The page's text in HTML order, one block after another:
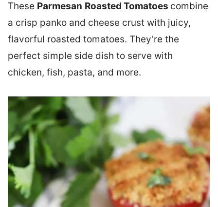
These Parmesan Roasted Tomatoes combine
a crisp panko and cheese crust with juicy,
flavorful roasted tomatoes. They’re the
perfect simple side dish to serve with
chicken, fish, pasta, and more.